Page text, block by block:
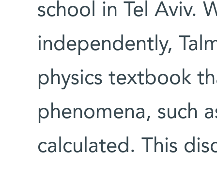
school in Tel Aviv.
independently,
physics textbook
phenomena, such
calculated. This